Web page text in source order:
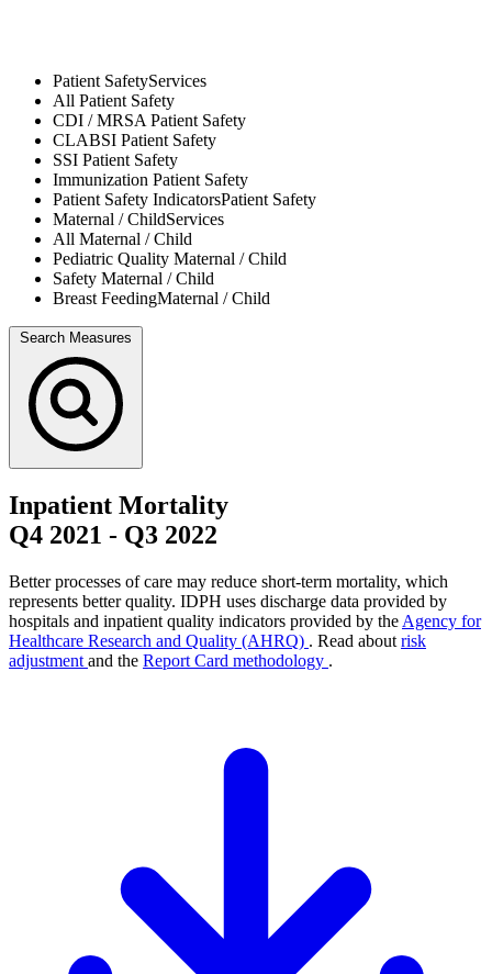
Patient SafetyServices
All Patient Safety
CDI / MRSAPatient Safety
CLABSI Patient Safety
SSI Patient Safety
Immunization Patient Safety
Patient Safety IndicatorsPatient Safety
Maternal / ChildServices
All Maternal / Child
Pediatric Quality Maternal / Child
Safety Maternal / Child
Breast FeedingMaternal / Child
Search Measures
Inpatient Mortality
Q4 2021 - Q3 2022
Better processes of care may reduce short-term mortality, which
represents better quality. IDPH uses discharge data provided by
hospitals and inpatient quality indicators provided by the Agency for
Healthcare Research and Quality (AHRQ) . Read about risk
adjustment and the Report Card methodology .